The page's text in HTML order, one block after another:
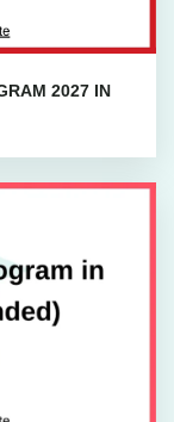
2027 IN